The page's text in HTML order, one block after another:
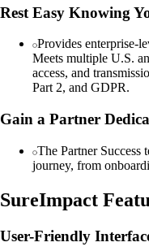
Rest Easy Knowing
Provides enterprise-
Meets multiple U.S.
access, and
Part 2, and GDPR.
Gain a Partner
The Partner Success
journey, from
SureImpact
User-Friendly